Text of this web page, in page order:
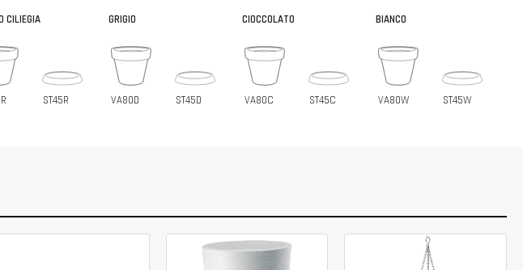
CILIEGIA
ST45R
GRIGIO
VA80D ST45D
CIOCCOLATO
VA80C ST45C
BIANCO
VA80W ST45W